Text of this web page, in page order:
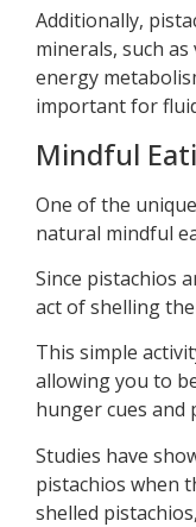
Additionally,
minerals, such
energy
important for
Mindful
One of the
natural mindful
Since pistachios
act of shelling
This simple
allowing you to
hunger cues and
Studies have
pistachios when
shelled